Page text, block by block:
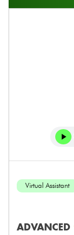
Virtual Assistant
ADVANCED